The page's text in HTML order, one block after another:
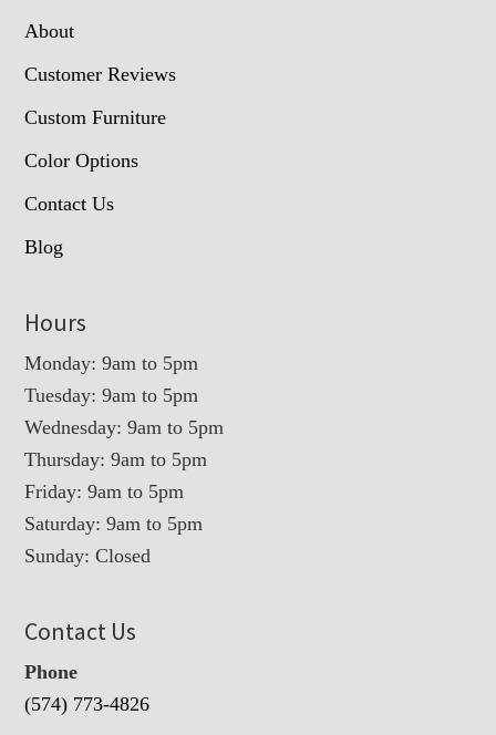
About
Customer Reviews
Custom Furniture
Color Options
Contact Us
Blog
Hours
Monday: 9am to 5pm
Tuesday: 9am to 5pm
Wednesday: 9am to 5pm
Thursday: 9am to 5pm
Friday: 9am to 5pm
Saturday: 9am to 5pm
Sunday: Closed
Contact Us
Phone
(574) 773-4826